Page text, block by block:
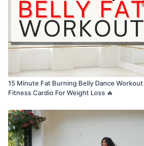
15 Minute Fat Burning Belly Dance
Fitness Cardio For Weight Loss 🔥